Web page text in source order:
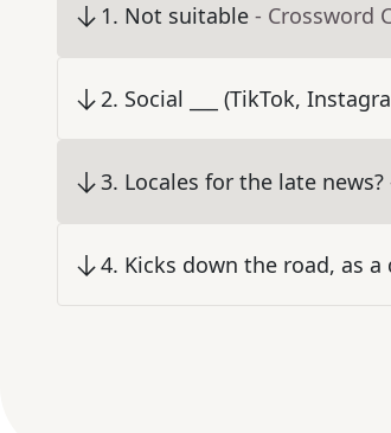
1. Not suitable - Crossword
2. Social ___ (TikTok,
3. Locales for the late news?
4. Kicks down the road, as a